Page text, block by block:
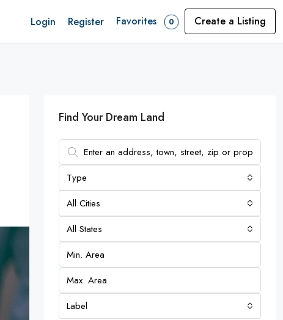
Login Register Favorites 0 Create a Listing
Find Your Dream Land
Type
All Cities
All States
Label